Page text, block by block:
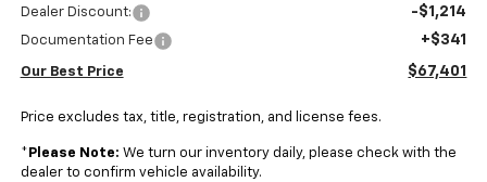
Dealer Discount: -$1,214
Documentation Fee +$341
Our Best Price $67,401
Price excludes tax, title, registration, and license fees.
* Please Note: We turn our inventory daily, please check with the
dealer to confirm vehicle availability.